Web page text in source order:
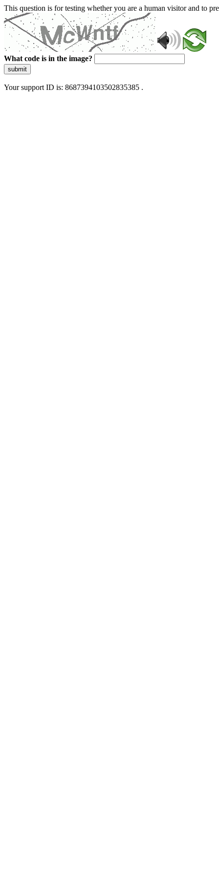
This question is for testing whether you are a human visitor and to
What code is in the image?
submit
Your support ID is: 8687394103502835385 .